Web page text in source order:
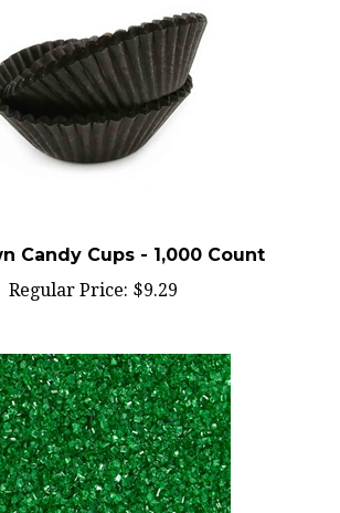
Regular Price:$9.29